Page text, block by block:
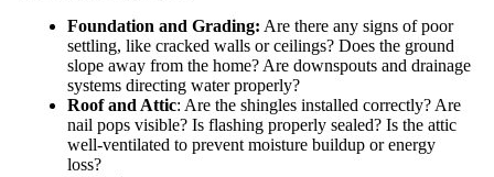
Foundation and Grading: Are there any signs of poor
settling, like cracked walls or ceilings? Does the ground
slope away from the home? Are downspouts and drainage
systems directing water properly?
Roof and Attic: Are the shingles installed correctly? Are
nail pops visible? Is flashing properly sealed? Is the attic
well-ventilated to prevent moisture buildup or energy
loss?